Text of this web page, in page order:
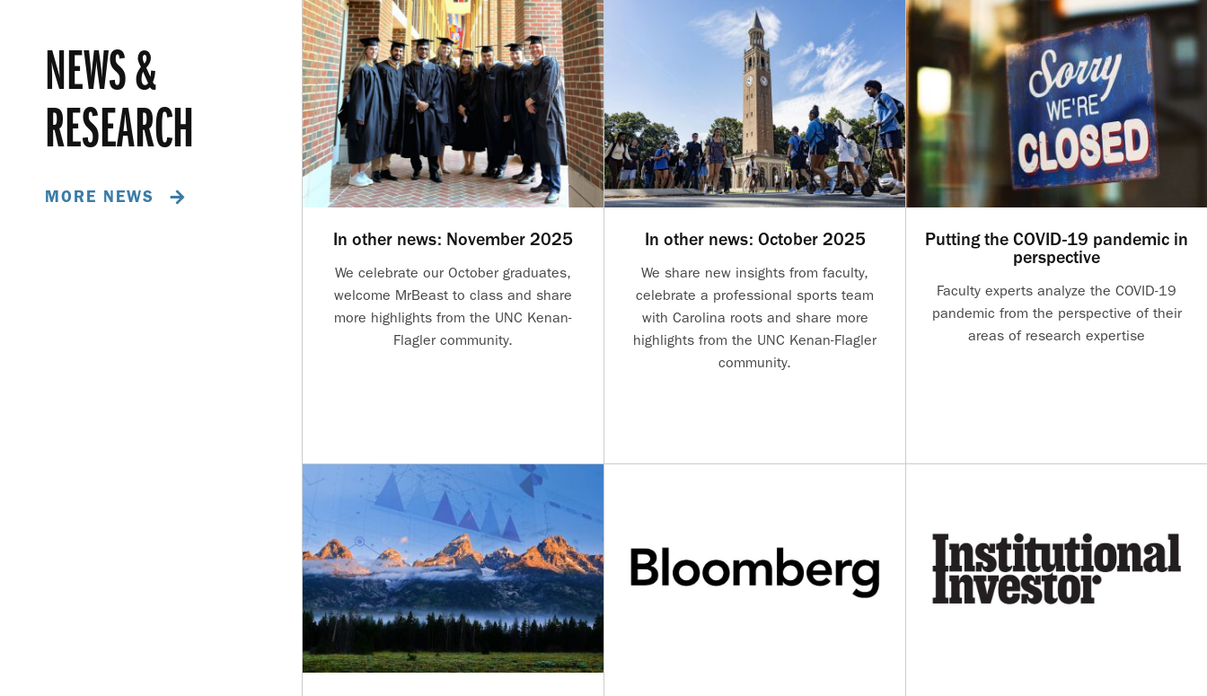
NEWS &
RESEARCH
MORE NEWS
In other news: November 2025
We celebrate our October graduates,
welcome MrBeast to class and share
more highlights from the UNC Kenan-
Flagler community.
In other news: October 2025
We share new insights from faculty,
celebrate a professional sports team
with Carolina roots and share more
highlights from the UNC Kenan-Flagler
community.
Putting the COVID-19 pandemic in
perspective
Faculty experts analyze the COVID-19
pandemic from the perspective of their
areas of research expertise